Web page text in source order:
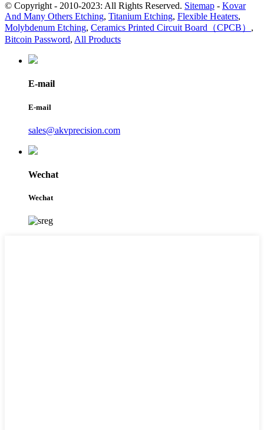
© Copyright - 2010-2023: All Rights Reserved. Sitemap - Kovar
And Many Others Etching, Titanium Etching, Flexible Heaters,
Molybdenum Etching, Ceramics Printed Circuit Board（CPCB） ,
Bitcoin Password, All Products
E-mail
E-mail
sales@akvprecision.com
Wechat
Wechat